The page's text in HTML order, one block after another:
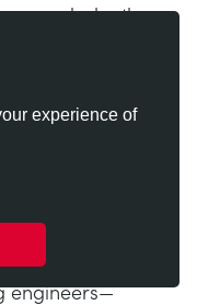
experience of
depth
designed to
modern
knowledge,
in a global
also
progression
engineers—